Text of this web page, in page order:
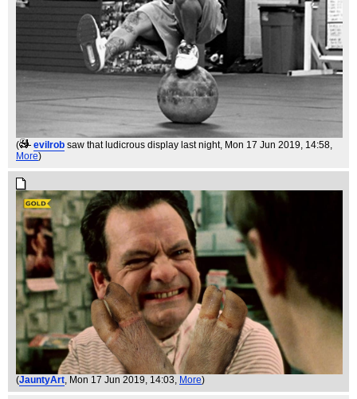
( evilrob saw that ludicrous display last night, Mon 17 Jun 2019, 14:58,
More)
(JauntyArt, Mon 17 Jun 2019, 14:03, More)